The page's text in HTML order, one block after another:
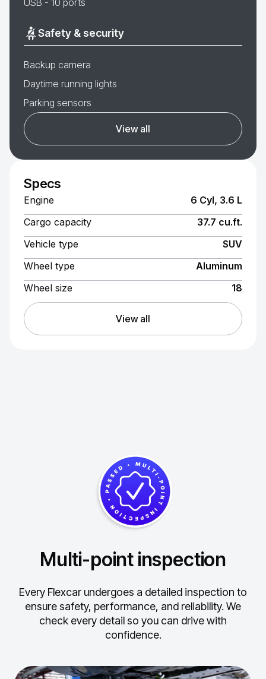
USB - 10 ports
Safety & security
Backup camera
Daytime running lights
Parking sensors
View all
Specs
Engine
6 Cyl, 3.6 L
Cargo capacity
37.7 cu.ft.
Vehicle type
SUV
Wheel type
Aluminum
Wheel size
18
View all
Multi-point inspection
Every Flexcar undergoes a detailed inspection to
ensure safety, performance, and reliability. We
check every detail so you can drive with
confidence.